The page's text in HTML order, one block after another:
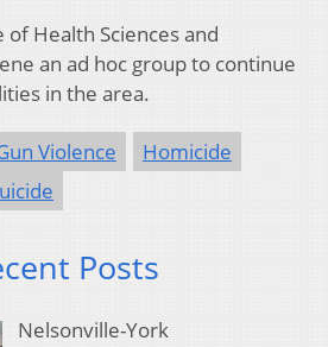
Health Sciences and
an ad hoc group to continue
in the area.
Violence
Homicide
Posts
Nelsonville-York